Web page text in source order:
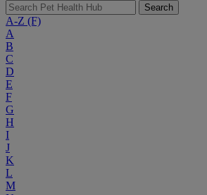
Search
A-Z (F)
A
B
C
D
E
F
G
H
I
J
K
L
M